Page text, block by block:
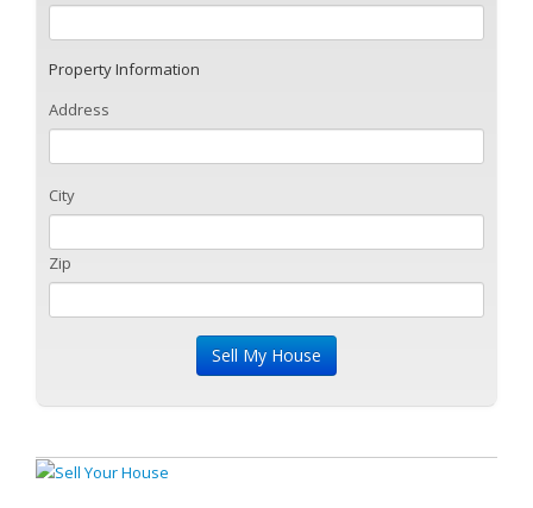
Property Information
Address
City
Zip